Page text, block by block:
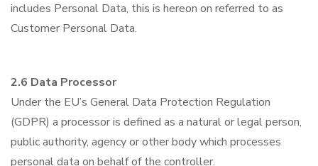
includes Personal Data, this is hereon on referred to as
Customer Personal Data.
2.6 Data Processor
Under the EU’s General Data Protection Regulation
(GDPR) a processor is defined as a natural or legal person,
public authority, agency or other body which processes
personal data on behalf of the controller.